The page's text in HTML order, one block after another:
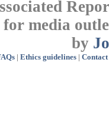
media
by
| Ethics guidelines| Contact